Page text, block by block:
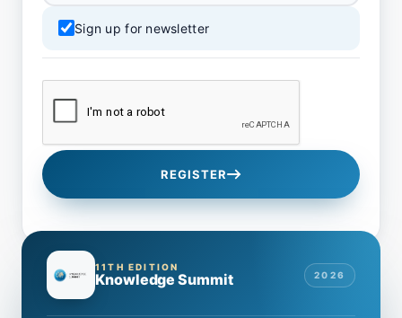
Sign up for newsletter
REGISTER
11TH EDITION
Knowledge Summit 2026